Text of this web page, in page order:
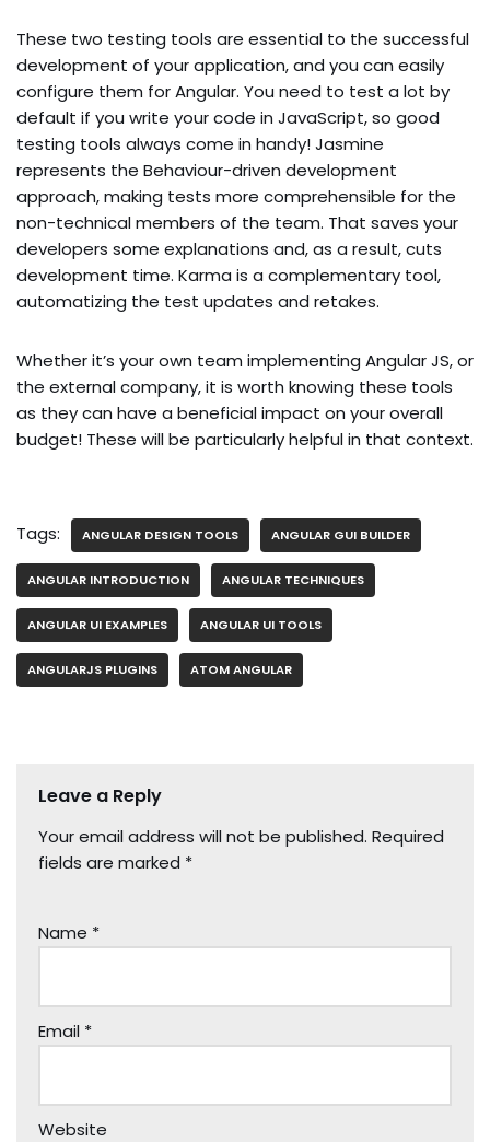
These two testing tools are essential to the successful
development of your application, and you can easily
configure them for Angular. You need to test a lot by
default if you write your code in JavaScript, so good
testing tools always come in handy! Jasmine
represents the Behaviour-driven development
approach, making tests more comprehensible for the
non-technical members of the team. That saves your
developers some explanations and, as a result, cuts
development time. Karma is a complementary tool,
automatizing the test updates and retakes.
Whether it’s your own team implementing Angular JS, or
the external company, it is worth knowing these tools
as they can have a beneficial impact on your overall
budget! These will be particularly helpful in that context.
Tags: ANGULAR DESIGN TOOLS ANGULAR GUI BUILDER
ANGULAR INTRODUCTION ANGULAR TECHNIQUES
ANGULAR UI EXAMPLES ANGULAR UI TOOLS
ANGULARJS PLUGINS ATOM ANGULAR
Leave a Reply
Your email address will not be published. Required
fields are marked *
Name *
Email *
Website